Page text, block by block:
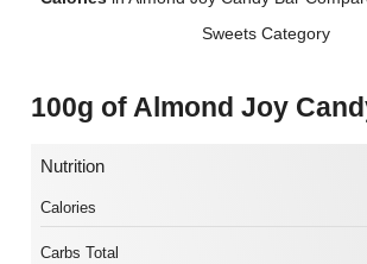
Sweets Category
100g of Almond Joy
Nutrition
Calories
Carbs Total